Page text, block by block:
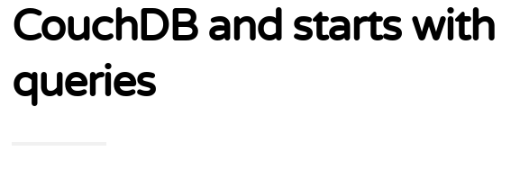
CouchDB and starts with
queries